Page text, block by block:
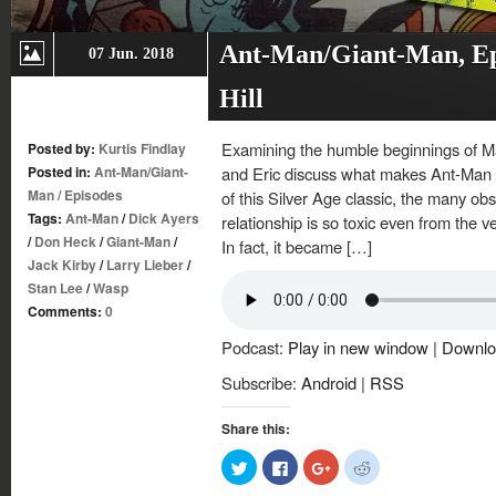
07 Jun. 2018
Ant-Man/Giant-Man,
Hill
Posted by: Kurtis Findlay
Posted in: Ant-Man/Giant-
Man/Episodes
Tags: Ant-Man/Dick Ayers
/Don Heck/Giant-Man/
Jack Kirby/Larry Lieber/
Stan Lee/Wasp
Comments: 0
Examining the humble beginnings of
and Eric discuss what makes Ant-
of this Silver Age classic, the many
relationship is so toxic even from the
In fact, it became […]
Podcast: Play in new window |
Subscribe: Android | RSS
Share this:
Click
to
share
Click
to
share
Click
to
share
Click
to